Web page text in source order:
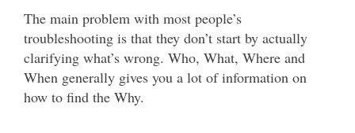
The main problem with most people’s
troubleshooting is that they don’t start by actually
clarifying what’s wrong. Who, What, Where and
When generally gives you a lot of information on
how to find the Why.